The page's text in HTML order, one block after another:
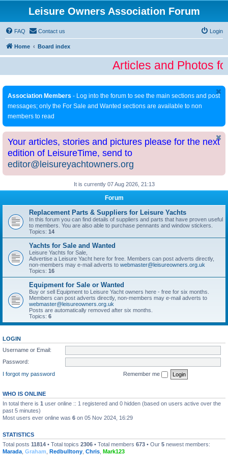
Leisure Owners Association Forum
FAQ Contact us Login
Home Board index
Articles and Photos
Association Members - Log into the forum to see the main sections and post
messages; only the For Sale and Wanted sections are available to non
members to read
Your articles, stories and pictures please for the next
edition of LeisureTime, send to
editor@leisureyachtowners.org
It is currently 07 Aug 2026, 21:13
Forum
Replacement Parts & Suppliers for Leisure Yachts
In this forum you can find details of suppliers and parts that have proven useful
to members. You are also able to purchase pennants and window stickers.
Topics: 14
Yachts for Sale and Wanted
Leisure Yachts for Sale,
Advertise a Leisure Yacht here for free. Members can post adverts directly,
non-members may e-mail adverts to webmaster@leisureowners.org.uk
Topics: 16
Equipment for Sale or Wanted
Buy or sell Equipment to Leisure Yacht owners here - free for six months.
Members can post adverts directly, non-members may e-mail adverts to
webmaster@leisureowners.org.uk
Posts are automatically removed after six months.
Topics: 6
LOGIN
Username or Email:
Password:
I forgot my password
Remember me
WHO IS ONLINE
In total there is 1 user online :: 1 registered and 0 hidden (based on users active over the
past 5 minutes)
Most users ever online was 6 on 05 Nov 2024, 16:29
STATISTICS
Total posts 11814 • Total topics 2306 • Total members 673 • Our 5 newest members:
Marada Graham Redbulltony Chris Mark123